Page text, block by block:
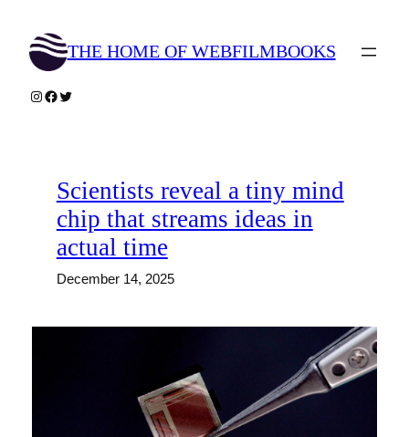
content
THE HOME OF WEBFILMBOOKS
Instagram
Facebook
Twitter
Scientists reveal a tiny mind
chip that streams ideas in
actual time
December 14, 2025